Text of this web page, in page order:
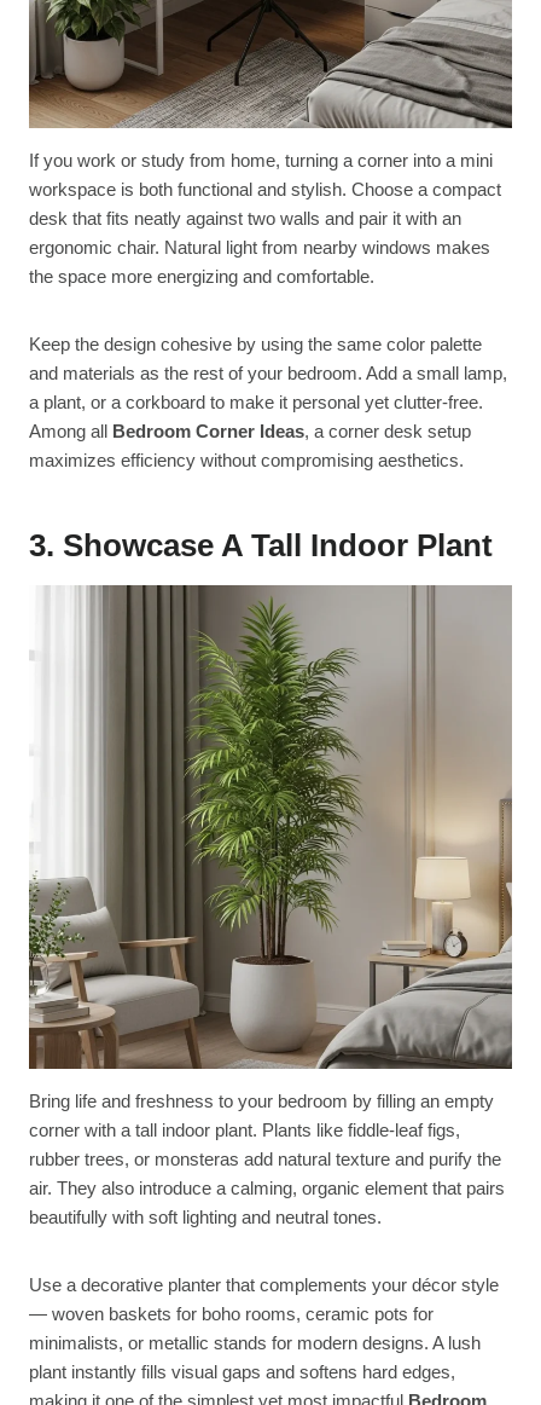
If you work or study from home, turning a corner into a mini
workspace is both functional and stylish. Choose a compact
desk that fits neatly against two walls and pair it with an
ergonomic chair. Natural light from nearby windows makes
the space more energizing and comfortable.
Keep the design cohesive by using the same color palette
and materials as the rest of your bedroom. Add a small lamp,
a plant, or a corkboard to make it personal yet clutter-free.
Among all Bedroom Corner Ideas, a corner desk setup
maximizes efficiency without compromising aesthetics.
3. Showcase A Tall Indoor Plant
Bring life and freshness to your bedroom by filling an empty
corner with a tall indoor plant. Plants like fiddle-leaf figs,
rubber trees, or monsteras add natural texture and purify the
air. They also introduce a calming, organic element that pairs
beautifully with soft lighting and neutral tones.
Use a decorative planter that complements your décor style
— woven baskets for boho rooms, ceramic pots for
minimalists, or metallic stands for modern designs. A lush
plant instantly fills visual gaps and softens hard edges,
making it one of the simplest yet most impactful Bedroom